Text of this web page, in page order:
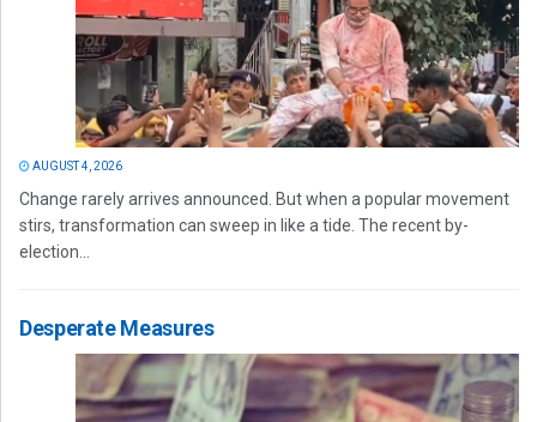
AUGUST 4, 2026
Change rarely arrives announced. But when a popular movement
stirs, transformation can sweep in like a tide. The recent by-
election...
Desperate Measures